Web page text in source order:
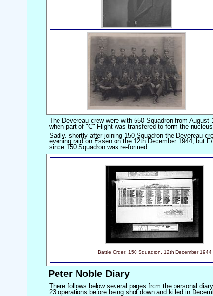
The Devereau crew were with 550 Squadron from
when part of "C" Flight was transfered to form the nucleus
Sadly, shortly after joining 150 Squadron the Devereau
evening raid on Essen on the 12th December 1944, but
since 150 Squadron was re-formed.
Battle Order: 150 Squadron, 12th December 1944
Peter Noble Diary
There follows below several pages from the personal
23 operations before being shot down and killed in